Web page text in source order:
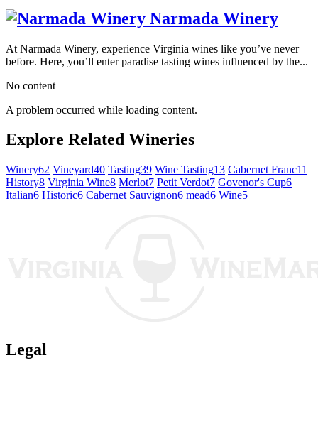
Narmada Winery
At Narmada Winery, experience Virginia wines like you’ve never
before. Here, you’ll enter paradise tasting wines influenced by the...
No content
A problem occurred while loading content.
Explore Related Wineries
Winery62 Vineyard40 Tasting39 Wine Tasting13 Cabernet Franc11
History8 Virginia Wine8 Merlot7 Petit Verdot7 Govenor's Cup6
Italian6 Historic6 Cabernet Sauvignon6 mead6 Wine5
Legal